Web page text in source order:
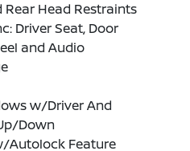
Rear Head Restraints
Driver Seat, Door
and Audio
w/Driver And
Down
Autolock Feature